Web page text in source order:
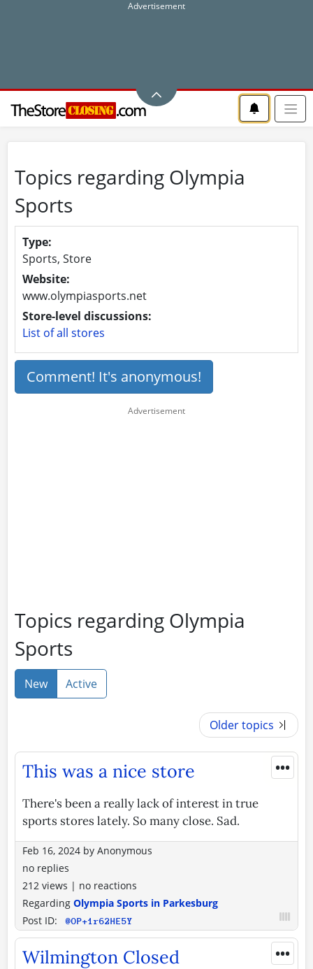
Topics regarding Olympia
Sports
Type:
Sports, Store
Website:
www.olympiasports.net
Store-level discussions:
List of all stores
Comment! It's anonymous!
Topics regarding Olympia
Sports
New Active
Older topics
•••
This was a nice store
There's been a really lack of interest in true
sports stores lately. So many close. Sad.
Feb 16, 2024 by Anonymous
no replies
212 views | no reactions
Regarding Olympia Sports in Parkesburg
Post ID:
@OP+1r62HE5Y
•••
Wilmington Closed